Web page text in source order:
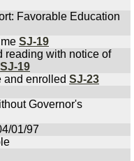
Favorable Education
SJ-19
reading with notice of
SJ-19
and enrolled SJ-23
Governor's
01/97